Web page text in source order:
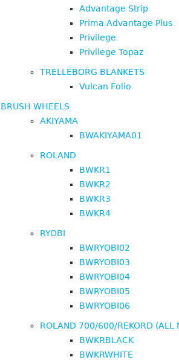
Advantage Strip
Prima Advantage Plus
Privilege
Privilege Topaz
TRELLEBORG BLANKETS
Vulcan Folio
BRUSH WHEELS
AKIYAMA
BWAKIYAMA01
ROLAND
BWKR1
BWKR2
BWKR3
BWKR4
RYOBI
BWRYOBI02
BWRYOBI03
BWRYOBI04
BWRYOBI05
BWRYOBI06
ROLAND 700/600/REKORD (ALL
BWKRBLACK
BWKRWHITE